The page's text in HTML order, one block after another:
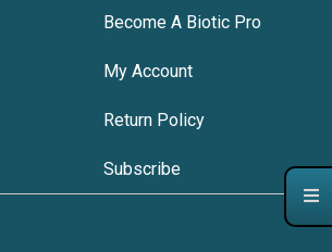
Become A Biotic Pro
My Account
Return Policy
Subscribe